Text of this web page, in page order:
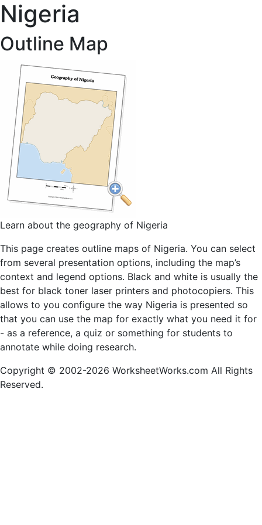
Nigeria
Outline Map
Learn about the geography of Nigeria
This page creates outline maps of Nigeria. You can select
from several presentation options, including the map’s
context and legend options. Black and white is usually the
best for black toner laser printers and photocopiers. This
allows to you configure the way Nigeria is presented so
that you can use the map for exactly what you need it for
- as a reference, a quiz or something for students to
annotate while doing research.
Copyright © 2002-2026 WorksheetWorks.com All Rights
Reserved.